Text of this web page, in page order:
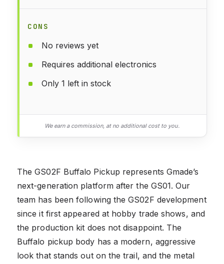
CONS
No reviews yet
Requires additional electronics
Only 1 left in stock
We earn a commission, at no additional cost to you.
The GS02F Buffalo Pickup represents Gmade’s
next-generation platform after the GS01. Our
team has been following the GS02F development
since it first appeared at hobby trade shows, and
the production kit does not disappoint. The
Buffalo pickup body has a modern, aggressive
look that stands out on the trail, and the metal